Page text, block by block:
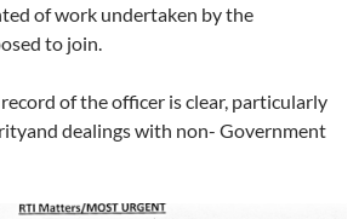
of work undertaken by the
to join.
record of the officer is clear, particularly
and dealings with non- Government